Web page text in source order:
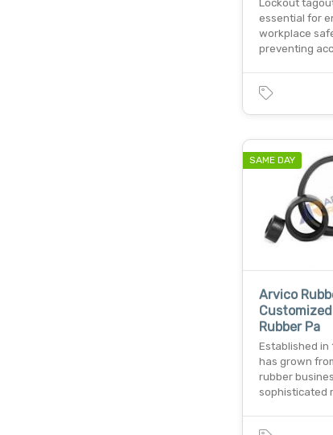
Lockout
essential for
workplace
preventing
SAME DAY
Arvico
Rubber Pa
Established in
has grown
rubber
sophisticated